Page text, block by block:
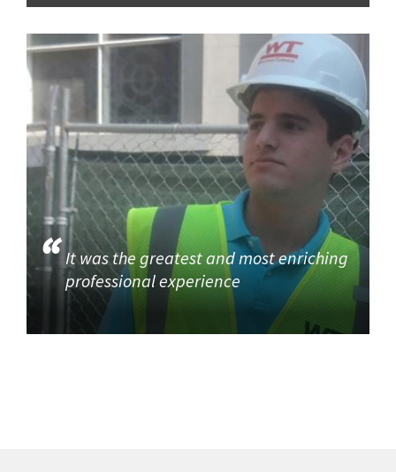
It was the greatest and most enriching
professional experience